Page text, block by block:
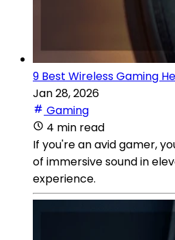
9 Best Wireless Gaming
Jan 28, 2026
Gaming
4 min read
If you're an avid gamer,
of immersive sound in
experience.